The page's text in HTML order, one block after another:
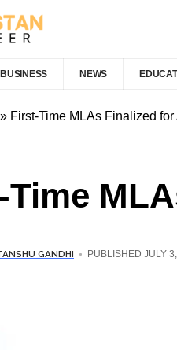
BUSINESS NEWS
» First-Time MLAs Finalized
Time
GANDHI PUBLISHED JULY